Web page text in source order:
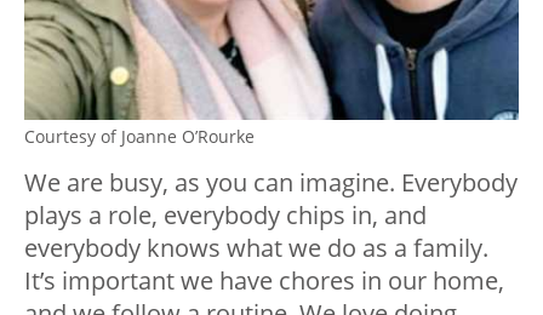
Courtesy of Joanne O’Rourke
We are busy, as you can imagine. Everybody
plays a role, everybody chips in, and
everybody knows what we do as a family.
It’s important we have chores in our home,